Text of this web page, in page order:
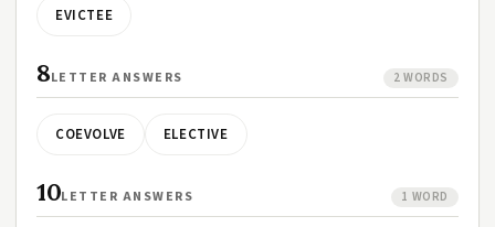
EVICTEE
8LETTER ANSWERS 2 WORDS
COEVOLVE ELECTIVE
10LETTER ANSWERS 1 WORD